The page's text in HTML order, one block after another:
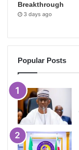
Breakthrough
3 days ago
Popular Posts